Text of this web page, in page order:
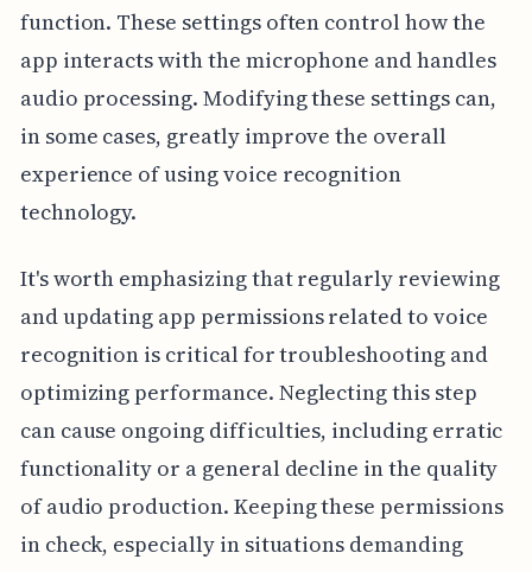
function. These settings often control how the
app interacts with the microphone and handles
audio processing. Modifying these settings can,
in some cases, greatly improve the overall
experience of using voice recognition
technology.
It's worth emphasizing that regularly reviewing
and updating app permissions related to voice
recognition is critical for troubleshooting and
optimizing performance. Neglecting this step
can cause ongoing difficulties, including erratic
functionality or a general decline in the quality
of audio production. Keeping these permissions
in check, especially in situations demanding